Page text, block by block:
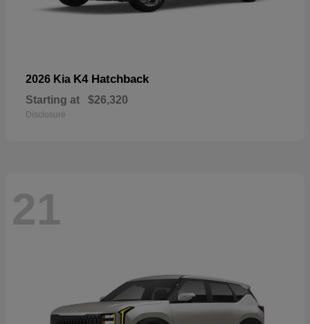
2026 Kia K4 Hatchback
Starting at $26,320
Disclosure
21